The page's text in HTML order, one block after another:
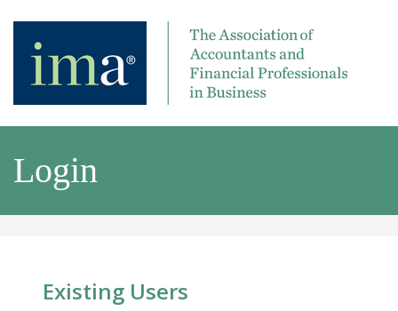
Login
Existing Users